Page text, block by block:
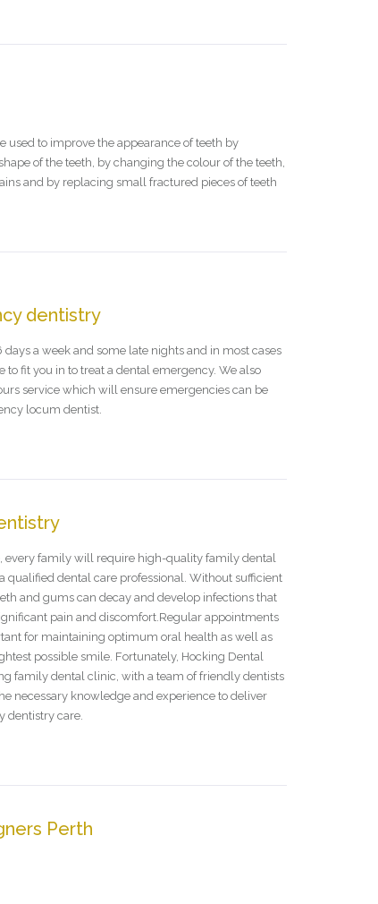
used to improve the appearance of teeth by
of the teeth, by changing the colour of the teeth,
and by replacing small fractured pieces of teeth
dentistry
days a week and some late nights and in most cases
to fit you in to treat a dental emergency. We also
service which will ensure emergencies can be
locum dentist.
every family will require high-quality family dental
qualified dental care professional. Without sufficient
and gums can decay and develop infections that
pain and discomfort.Regular appointments
for maintaining optimum oral health as well as
possible smile. Fortunately, Hocking Dental
family dental clinic, with a team of friendly dentists
necessary knowledge and experience to deliver
dentistry care.
Perth